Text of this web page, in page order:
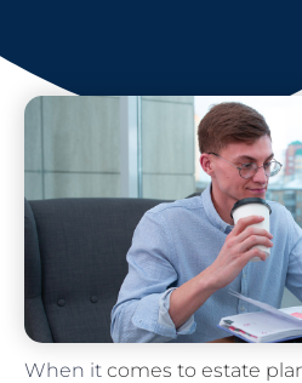
When it comes to estate